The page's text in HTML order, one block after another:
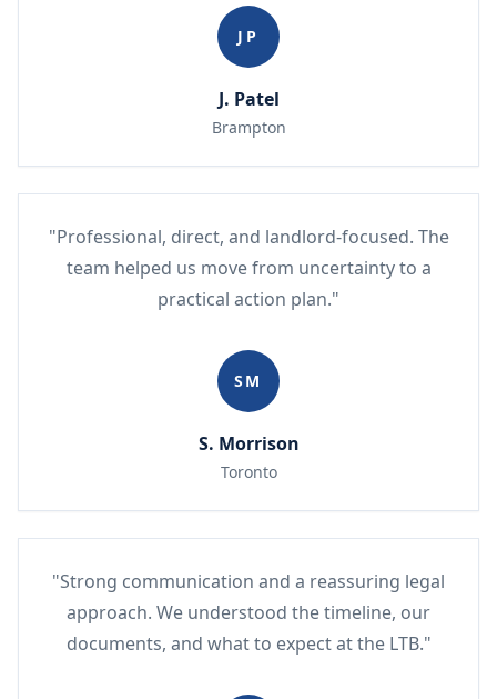
JP
J. Patel
Brampton
"Professional, direct, and landlord-focused. The
team helped us move from uncertainty to a
practical action plan."
SM
S. Morrison
Toronto
"Strong communication and a reassuring legal
approach. We understood the timeline, our
documents, and what to expect at the LTB."